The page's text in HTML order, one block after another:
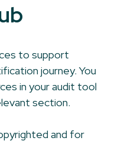
to support
journey. You
in your audit tool
section.
and for